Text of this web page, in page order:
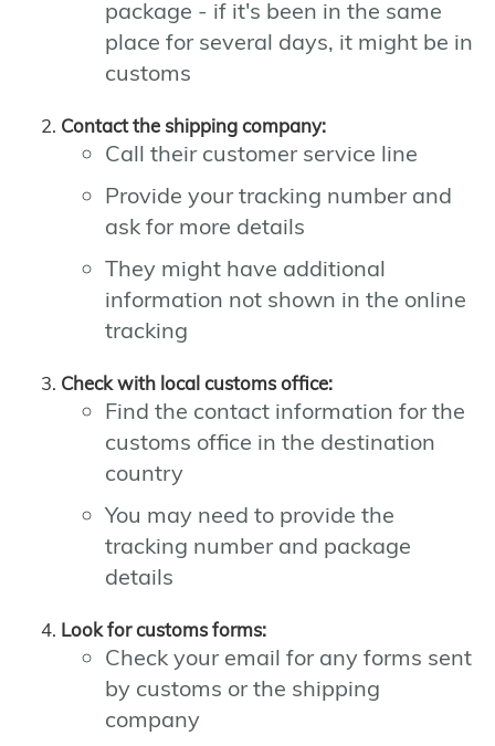
package - if it's been in the same
place for several days, it might be in
customs
Contact the shipping company:
Call their customer service line
Provide your tracking number and
ask for more details
They might have additional
information not shown in the online
tracking
Check with local customs office:
Find the contact information for the
customs office in the destination
country
You may need to provide the
tracking number and package
details
Look for customs forms:
Check your email for any forms sent
by customs or the shipping
company